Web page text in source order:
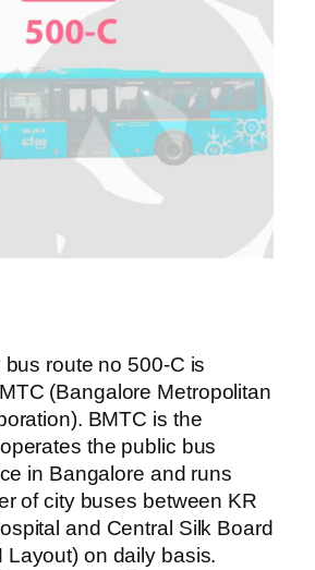
route no 500-C is
(Bangalore Metropolitan
BMTC is the
the public bus
in Bangalore and runs
of city buses between KR
and Central Silk Board
Layout) on daily basis.